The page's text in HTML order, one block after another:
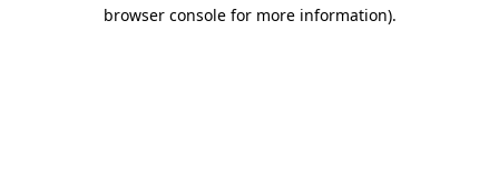
browser console for more information).